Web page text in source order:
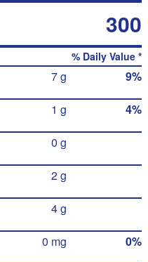
300
% Daily Value *
7 g 9%
1 g 4%
0 g
2 g
4 g
0 mg 0%